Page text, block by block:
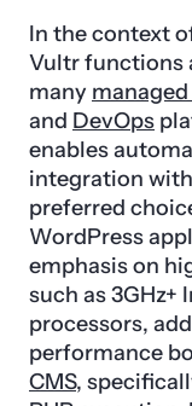
In the context
Vultr functions
many
and DevOps
enables
integration
preferred
WordPress
emphasis on
such as 3GHz+
processors,
performance
CMS,